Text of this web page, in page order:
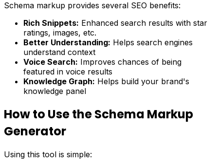
Schema markup provides several SEO benefits:
Rich Snippets: Enhanced search results with star
ratings, images, etc.
Better Understanding: Helps search engines
understand context
Voice Search: Improves chances of being
featured in voice results
Knowledge Graph: Helps build your brand's
knowledge panel
How to Use the Schema Markup
Generator
Using this tool is simple: